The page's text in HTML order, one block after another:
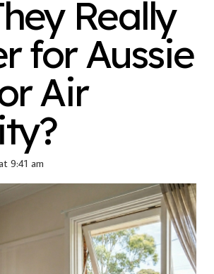
Really
for Aussie
Air
9:41 am